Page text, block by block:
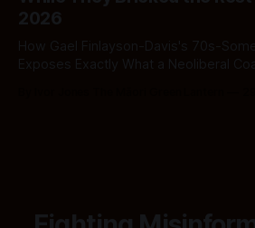
2026
How Gael Finlayson-Davis's 70s-
Exposes Exactly What a Neoliberal